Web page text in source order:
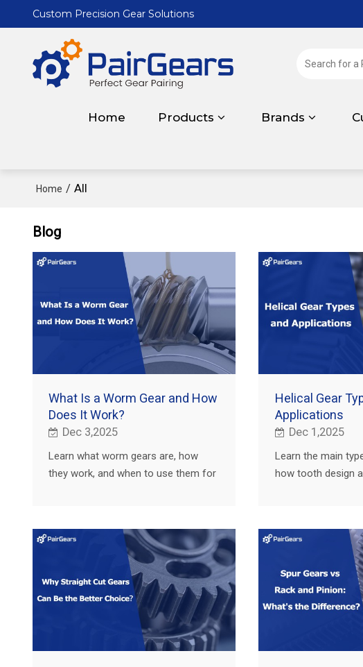
Custom Precision Gear Solutions
Home Products Brands
Home / All
Blog
What Is a Worm Gear and How
Does It Work?
Dec 3,2025
Learn what worm gears are, how
they work, and when to use them for
Helical Gear
Applications
Dec 1,2025
Learn the main
how tooth design